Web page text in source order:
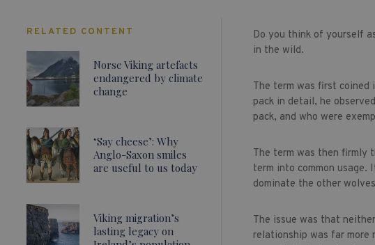
Do you think of yourself
in the wild.
The term was first coined
pack in detail, he
pack, and who were
The term was then firmly
term into common
dominate the other
The issue was that
relationship was far more
RELATED CONTENT
Norse Viking artefacts
endangered by climate
change
‘Say cheese’: Why
Anglo-Saxon smiles
are useful to us today
Viking migration’s
lasting legacy on